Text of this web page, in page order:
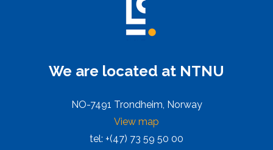
We are located at NTNU
NO-7491 Trondheim, Norway
View map
tel: +(47) 73 59 50 00